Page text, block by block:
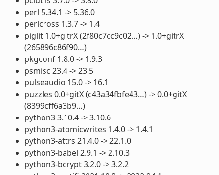
perl 5.34.1 -> 5.36.0
perlcross 1.3.7 -> 1.4
piglit 1.0+gitrX (2f80c7cc9c02…) -> 1.0+gitrX
(265896c86f90…)
pkgconf 1.8.0 -> 1.9.3
psmisc 23.4 -> 23.5
pulseaudio 15.0 -> 16.1
puzzles 0.0+gitX (c43a34fbfe43…) -> 0.0+gitX
(8399cff6a3b9…)
python3 3.10.4 -> 3.10.6
python3-atomicwrites 1.4.0 -> 1.4.1
python3-attrs 21.4.0 -> 22.1.0
python3-babel 2.9.1 -> 2.10.3
python3-bcrypt 3.2.0 -> 3.2.2